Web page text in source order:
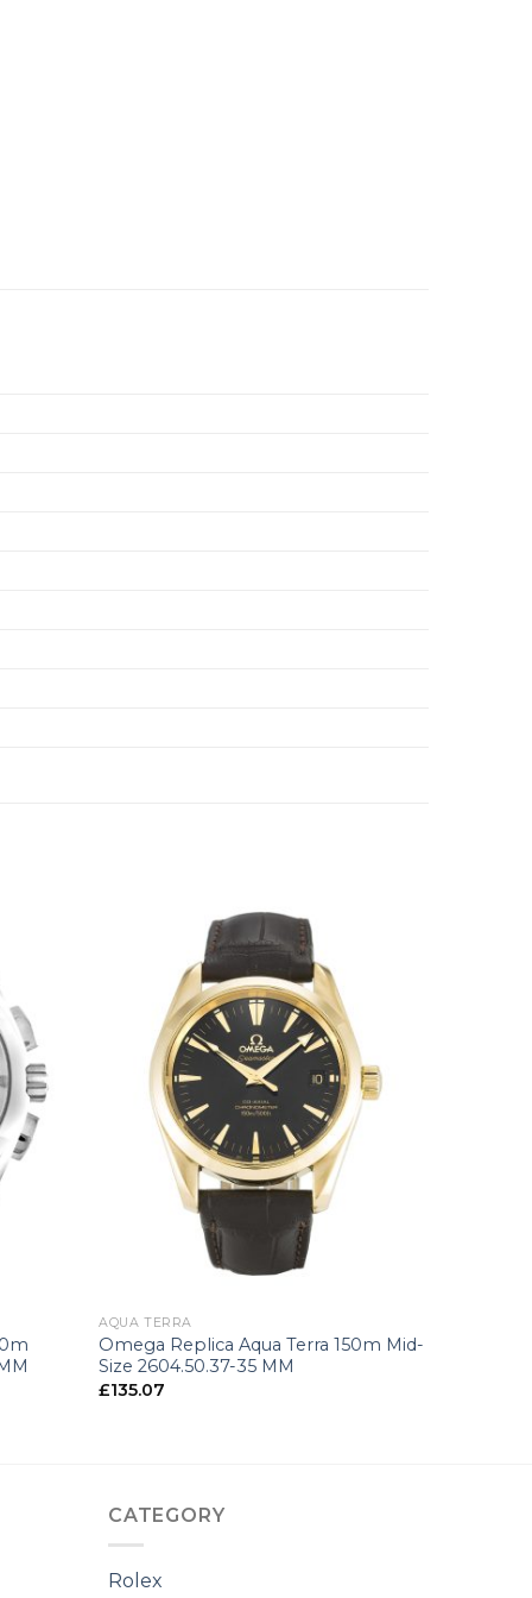
AQUA TERRA
Omega Replica Aqua Terra 150m Mid-
Size 2604.50.37-35 MM
£135.07
CATEGORY
Rolex